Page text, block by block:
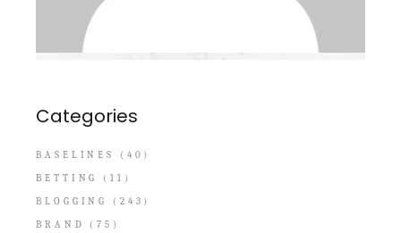
Categories
BASELINES
(40)
BETTING
(11)
BLOGGING
(243)
BRAND
(75)